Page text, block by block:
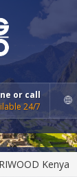
or call
24/7
Kenya